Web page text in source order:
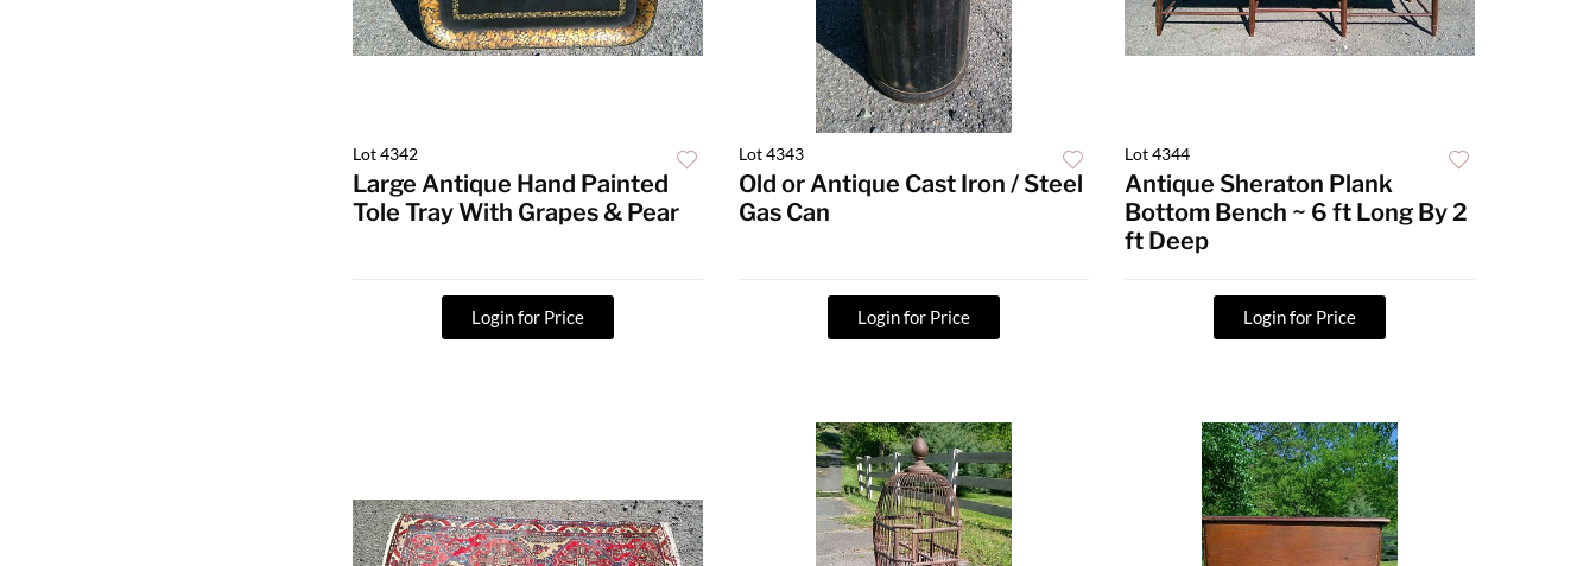
Lot 4342
Large Antique Hand Painted
Tole Tray With Grapes & Pear
Login for Price
Lot 4343
Old or Antique Cast Iron / Steel
Gas Can
Login for Price
Lot 4344
Antique Sheraton Plank
Bottom Bench ~ 6 ft Long By 2
ft Deep
Login for Price